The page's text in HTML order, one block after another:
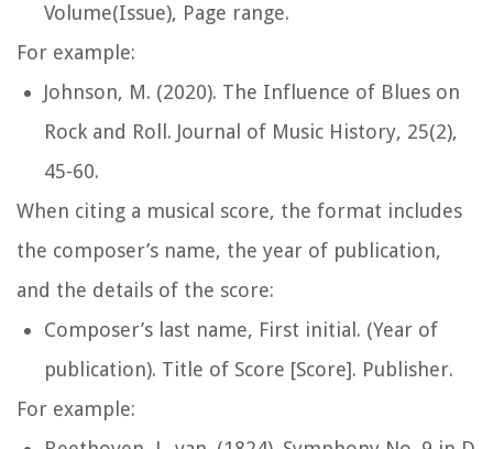
Volume(Issue), Page range.
For example:
Johnson, M. (2020). The Influence of Blues on
Rock and Roll. Journal of Music History, 25(2),
45-60.
When citing a musical score, the format includes
the composer’s name, the year of publication,
and the details of the score:
Composer’s last name, First initial. (Year of
publication). Title of Score [Score]. Publisher.
For example: